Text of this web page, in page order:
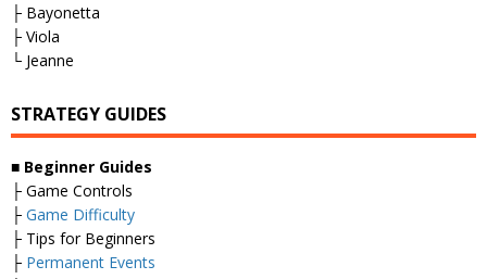
├ Bayonetta
├ Viola
└ Jeanne
STRATEGY GUIDES
■ Beginner Guides
├ Game Controls
├ Game Difficulty
├ Tips for Beginners
├ Permanent Events